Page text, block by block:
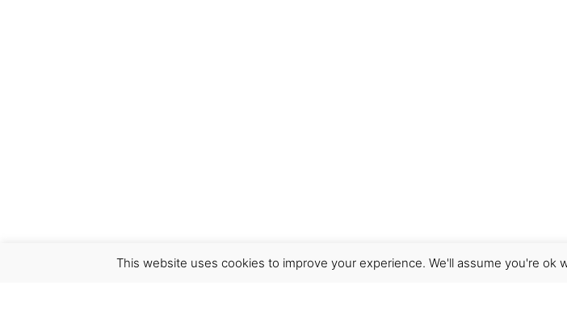
This website uses cookies to improve your experience. We'll assume you're ok